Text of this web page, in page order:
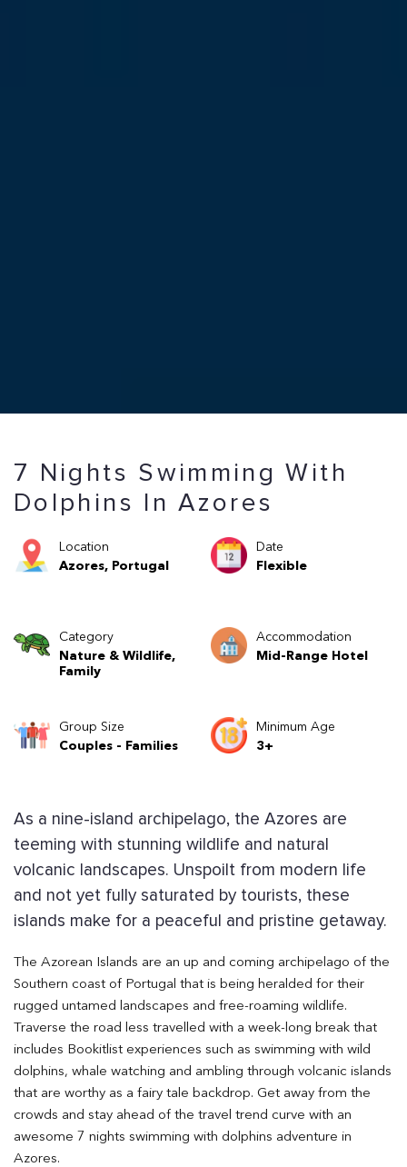
7 Nights Swimming With
Dolphins In Azores
Location
Azores, Portugal
Date
Flexible
Category
Nature & Wildlife,
Family
Accommodation
Mid-Range Hotel
Group Size
Couples - Families
Minimum Age
3+
As a nine-island archipelago, the Azores are
teeming with stunning wildlife and natural
volcanic landscapes. Unspoilt from modern life
and not yet fully saturated by tourists, these
islands make for a peaceful and pristine getaway.
The Azorean Islands are an up and coming archipelago of the
Southern coast of Portugal that is being heralded for their
rugged untamed landscapes and free-roaming wildlife.
Traverse the road less travelled with a week-long break that
includes Bookitlist experiences such as swimming with wild
dolphins, whale watching and ambling through volcanic islands
that are worthy as a fairy tale backdrop. Get away from the
crowds and stay ahead of the travel trend curve with an
awesome 7 nights swimming with dolphins adventure in
Azores.